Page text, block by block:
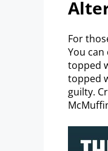
For
You
topped
topped
guilty.